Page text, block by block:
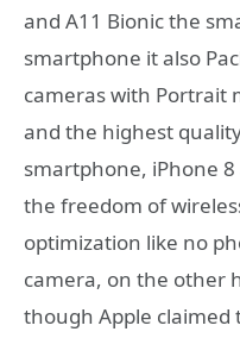
and A11 Bionic the
smartphone it also
cameras with Portrait
and the highest
smartphone, iPhone
the freedom of
optimization like no
camera, on the other
though Apple claimed